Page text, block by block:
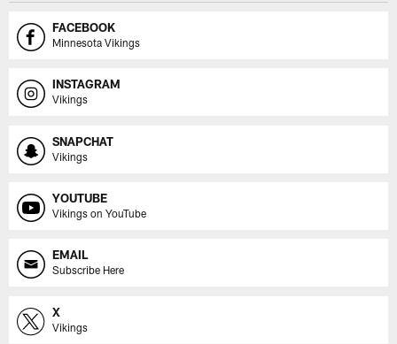
FACEBOOK
Minnesota Vikings
INSTAGRAM
Vikings
SNAPCHAT
Vikings
YOUTUBE
Vikings on YouTube
EMAIL
Subscribe Here
X
Vikings